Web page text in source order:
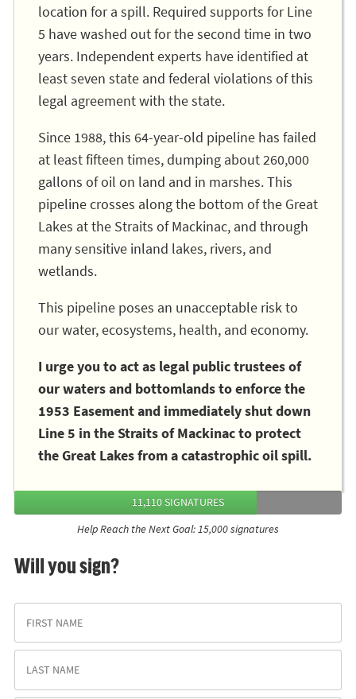
location for a spill. Required supports for Line
5 have washed out for the second time in two
years. Independent experts have identified at
least seven state and federal violations of this
legal agreement with the state.
Since 1988, this 64-year-old pipeline has failed
at least fifteen times, dumping about 260,000
gallons of oil on land and in marshes. This
pipeline crosses along the bottom of the Great
Lakes at the Straits of Mackinac, and through
many sensitive inland lakes, rivers, and
wetlands.
This pipeline poses an unacceptable risk to
our water, ecosystems, health, and economy.
I urge you to act as legal public trustees of
our waters and bottomlands to enforce the
1953 Easement and immediately shut down
Line 5 in the Straits of Mackinac to protect
the Great Lakes from a catastrophic oil spill.
11,110 SIGNATURES
Help Reach the Next Goal: 15,000 signatures
Will you sign?